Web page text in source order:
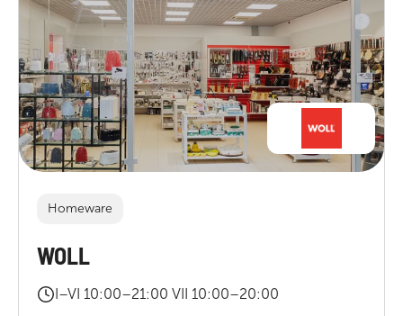
Homeware
WOLL
I–VI 10:00–21:00 VII 10:00–20:00